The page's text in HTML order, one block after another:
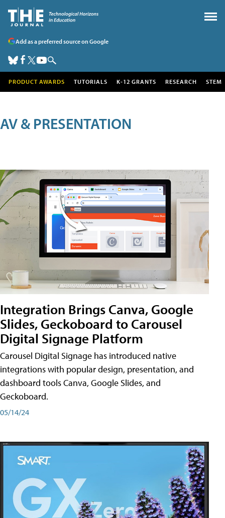
Add as a preferred source on Google
PRODUCT AWARDS TUTORIALS K-12 GRANTS RESEARCH STEM
AV & PRESENTATION
Integration Brings Canva, Google
Slides, Geckoboard to Carousel
Digital Signage Platform
Carousel Digital Signage has introduced native
integrations with popular design, presentation, and
dashboard tools Canva, Google Slides, and
Geckoboard.
05/14/24